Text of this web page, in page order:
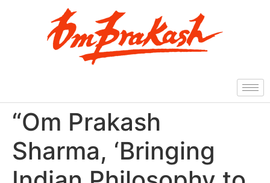
“Om Prakash
Sharma, ‘Bringing